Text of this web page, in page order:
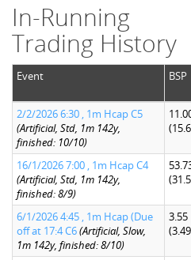
In-Running
Trading History
Event BSP
2/2/2026 6:30 , 1m Hcap C5
(Artificial, Std, 1m 142y,
finished: 10/10)
16/1/2026 7:00 , 1m Hcap C4
(Artificial, Std, 1m 142y,
finished: 8/9)
6/1/2026 4:45 , 1m Hcap (Due
off at 17:4 C6(Artificial, Slow,
1m 142y, finished: 8/10)
3.55